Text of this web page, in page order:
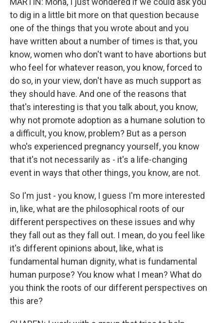
to dig in a little bit more on that question because
one of the things that you wrote about and you
have written about a number of times is that, you
know, women who don't want to have abortions but
who feel for whatever reason, you know, forced to
do so, in your view, don't have as much support as
they should have. And one of the reasons that
that's interesting is that you talk about, you know,
why not promote adoption as a humane solution to
a difficult, you know, problem? But as a person
who's experienced pregnancy yourself, you know
that it's not necessarily as - it's a life-changing
event in ways that other things, you know, are not.
So I'm just - you know, I guess I'm more interested
in, like, what are the philosophical roots of our
different perspectives on these issues and why
they fall out as they fall out. I mean, do you feel like
it's different opinions about, like, what is
fundamental human dignity, what is fundamental
human purpose? You know what I mean? What do
you think the roots of our different perspectives on
this are?